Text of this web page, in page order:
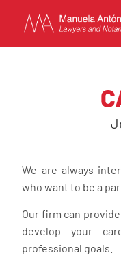
MACAU
TEAM
NEWS
We are always
who want to be a
Our firm can
develop your
professional goals.